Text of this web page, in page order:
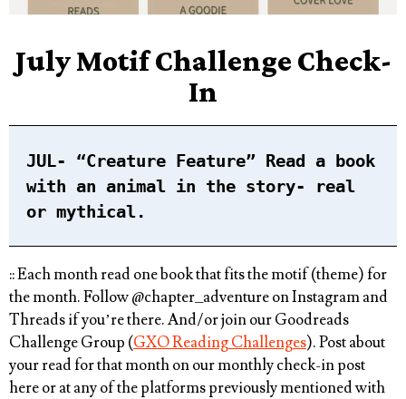
July Motif Challenge Check-
In
JUL- “Creature Feature” Read a book
with an animal in the story- real
or mythical. ⁠
:: Each month read one book that fits the motif (theme) for
the month. ⁠Follow @chapter_adventure on Instagram and
Threads if you’re there. And/or join our Goodreads
Challenge Group (GXO Reading Challenges). Post about
your read for that month on our monthly check-in post
here or at any of the platforms previously mentioned with